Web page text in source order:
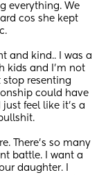
everything. We
cos she kept
and kind.. I was a
kids and I'm not
stop resenting
could have
feel like it's a
There's so many
battle. I want a
daughter. I